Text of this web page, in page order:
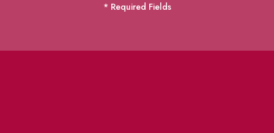
* Required Fields